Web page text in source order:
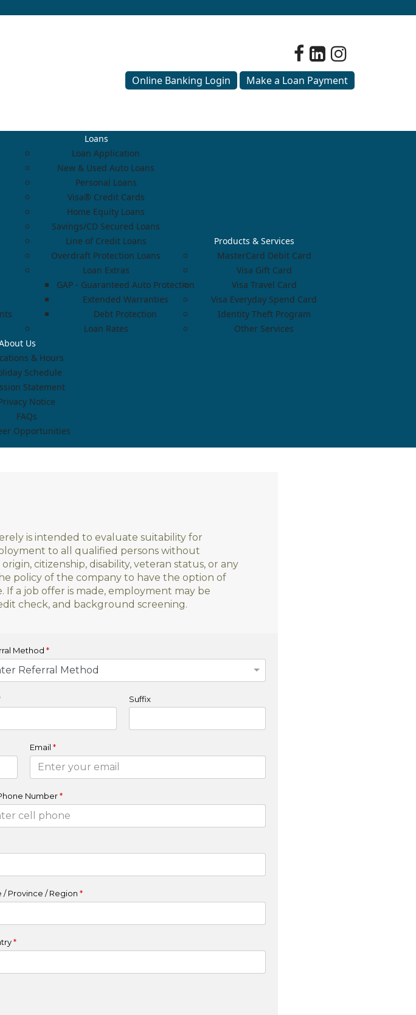
Online Banking Login Make a Loan Payment
Loans
Loan Application
New & Used Auto Loans
Personal Loans
Visa® Credit Cards
Home Equity Loans
Savings/CD Secured Loans
Line of Credit Loans
Overdraft Protection Loans
Loan Extras
GAP - Guaranteed Auto Protection
Extended Warranties
Debt Protection
Loan Rates
Products & Services
MasterCard Debit Card
Visa Gift Card
Visa Travel Card
Visa Everyday Spend Card
Identity Theft Program
Other Services
Us
& Hours
Schedule
Statement
Notice
FAQs
Opportunities
is intended to evaluate suitability for
to all qualified persons without
citizenship, disability, veteran status, or any
policy of the company to have the option of
a job offer is made, employment may be
check, and background screening.
Method *
Suffix
Email *
Number*
/ Province / Region *
*